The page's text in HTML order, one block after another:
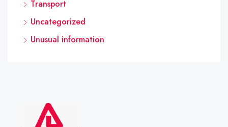
Transport
Uncategorized
Unusual information